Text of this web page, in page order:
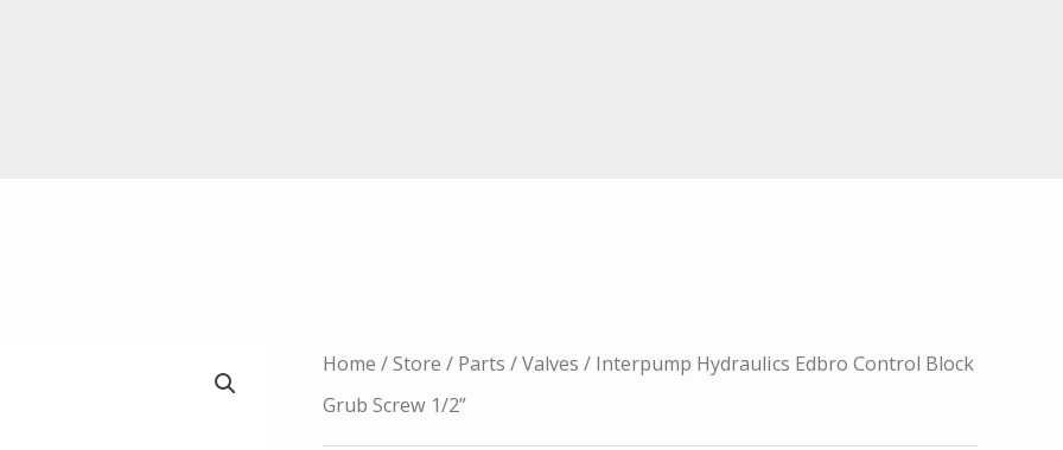
Home /Store / Parts /Valves / Interpump Hydraulics Edbro Control Block
Grub Screw 1/2”